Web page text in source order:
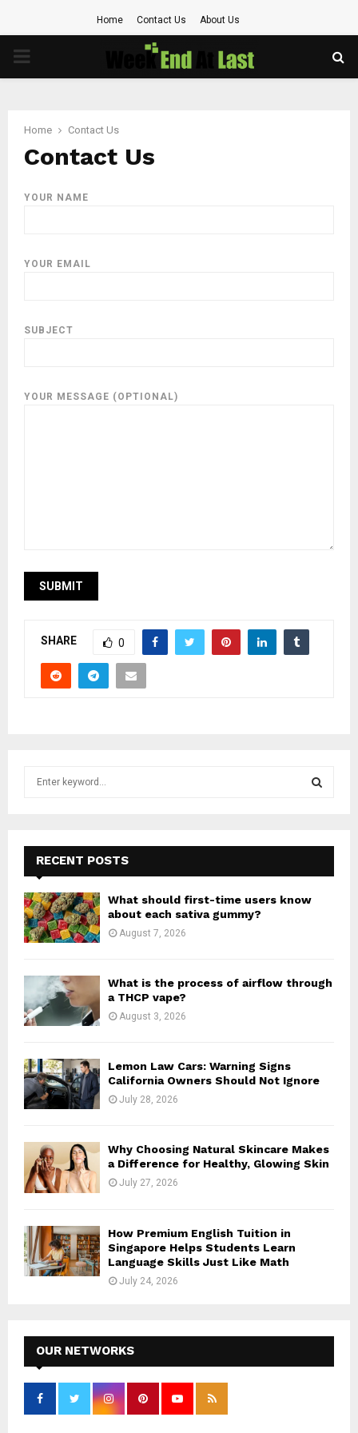
Home Contact Us About Us
PRIMARY
Home Contact Us
Contact Us
YOUR NAME
YOUR EMAIL
SUBJECT
YOUR MESSAGE (OPTIONAL)
SHARE 0
f
o
r
:
E
A
RECENT POSTS
What should first-time users know
about each sativa gummy?
August 7, 2026
What is the process of airflow through
a THCP vape?
August 3, 2026
Lemon Law Cars: Warning Signs
California Owners Should Not Ignore
July 28, 2026
Why Choosing Natural Skincare Makes
a Difference for Healthy, Glowing Skin
July 27, 2026
How Premium English Tuition in
Singapore Helps Students Learn
Language Skills Just Like Math
July 24, 2026
OUR NETWORKS